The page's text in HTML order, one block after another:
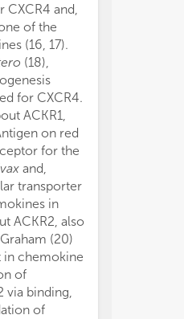
CXCR4 and,
of the
(16, 17).
(18),
for CXCR4.
ACKR1,
on red
for the
and,
transporter
in
ACKR2, also
(20)
in chemokine
of
via binding,
of